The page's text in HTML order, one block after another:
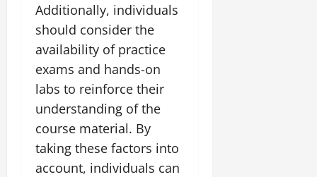
Additionally, individuals
should consider the
availability of practice
exams and hands-on
labs to reinforce their
understanding of the
course material. By
taking these factors into
account, individuals can